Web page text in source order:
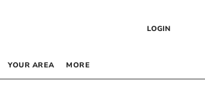
LOGIN
YOUR AREA MORE